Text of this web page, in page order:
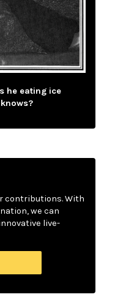
he eating ice
contributions. With
we can
live-